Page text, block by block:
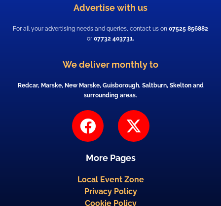
Advertise with us
For all your advertising needs and queries, contact us on 07525 856882
or 07732 403731.
We deliver monthly to
Redcar, Marske, New Marske, Guisborough, Saltburn, Skelton and
surrounding areas.
F
a
e
b
o
X
-
w
i
t
More Pages
Local Event Zone
Privacy Policy
Cookie Policy